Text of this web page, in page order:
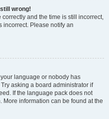
wrong!
and the time is still incorrect,
incorrect. Please notify an
language or nobody has
asking a board administrator if
If the language pack does not
More information can be found at the